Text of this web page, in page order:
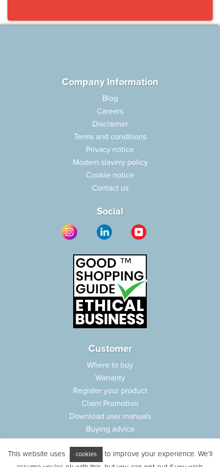
Company Information
Blog
Careers
Disclaimer
Terms and conditions
Privacy notice
Modern slavery policy
Cookie notice
Contact us
Social
Customer
Where to buy
Warranty
Register your product
Claim Promotion
Download user manuals
Buying advice
Customer care
This website uses cookies
to improve your experience. We'll